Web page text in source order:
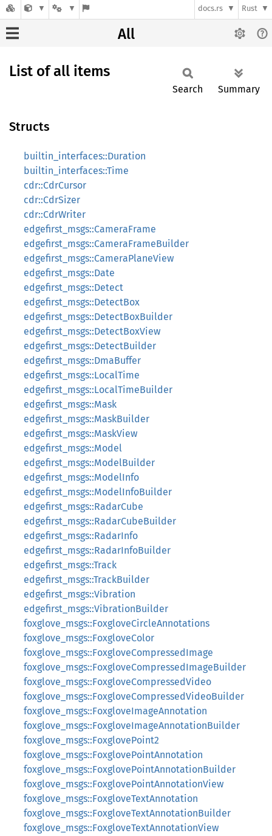
docs.rs Rust
All
List of all items
Search Summary
Structs
builtin_interfaces::Duration
builtin_interfaces::Time
cdr::CdrCursor
cdr::CdrSizer
cdr::CdrWriter
edgefirst_msgs::CameraFrame
edgefirst_msgs::CameraFrameBuilder
edgefirst_msgs::CameraPlaneView
edgefirst_msgs::Date
edgefirst_msgs::Detect
edgefirst_msgs::DetectBox
edgefirst_msgs::DetectBoxBuilder
edgefirst_msgs::DetectBoxView
edgefirst_msgs::DetectBuilder
edgefirst_msgs::DmaBuffer
edgefirst_msgs::LocalTime
edgefirst_msgs::LocalTimeBuilder
edgefirst_msgs::Mask
edgefirst_msgs::MaskBuilder
edgefirst_msgs::MaskView
edgefirst_msgs::Model
edgefirst_msgs::ModelBuilder
edgefirst_msgs::ModelInfo
edgefirst_msgs::ModelInfoBuilder
edgefirst_msgs::RadarCube
edgefirst_msgs::RadarCubeBuilder
edgefirst_msgs::RadarInfo
edgefirst_msgs::RadarInfoBuilder
edgefirst_msgs::Track
edgefirst_msgs::TrackBuilder
edgefirst_msgs::Vibration
edgefirst_msgs::VibrationBuilder
foxglove_msgs::FoxgloveCircleAnnotations
foxglove_msgs::FoxgloveColor
foxglove_msgs::FoxgloveCompressedImage
foxglove_msgs::FoxgloveCompressedImageBuilder
foxglove_msgs::FoxgloveCompressedVideo
foxglove_msgs::FoxgloveCompressedVideoBuilder
foxglove_msgs::FoxgloveImageAnnotation
foxglove_msgs::FoxgloveImageAnnotationBuilder
foxglove_msgs::FoxglovePoint2
foxglove_msgs::FoxglovePointAnnotation
foxglove_msgs::FoxglovePointAnnotationBuilder
foxglove_msgs::FoxglovePointAnnotationView
foxglove_msgs::FoxgloveTextAnnotation
foxglove_msgs::FoxgloveTextAnnotationBuilder
foxglove_msgs::FoxgloveTextAnnotationView